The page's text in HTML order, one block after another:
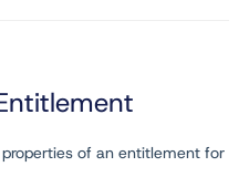
of an entitlement for